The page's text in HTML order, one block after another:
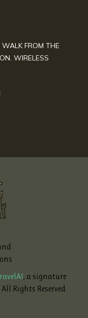
FROM THE
WIRELESS
, a signature
All Rights Reserved